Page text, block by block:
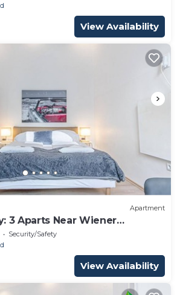
View Availability
Apartment
3 Aparts Near Wiener
Security/Safety
View Availability